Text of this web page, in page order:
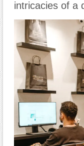
intricacies of a